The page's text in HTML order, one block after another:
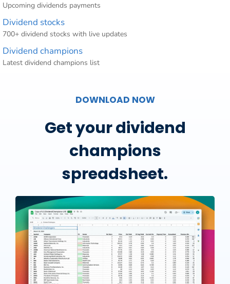
Upcoming dividends payments
Dividend stocks
700+ dividend stocks with live updates
Dividend champions
Latest dividend champions list
DOWNLOAD NOW
Get your dividend
champions
spreadsheet.